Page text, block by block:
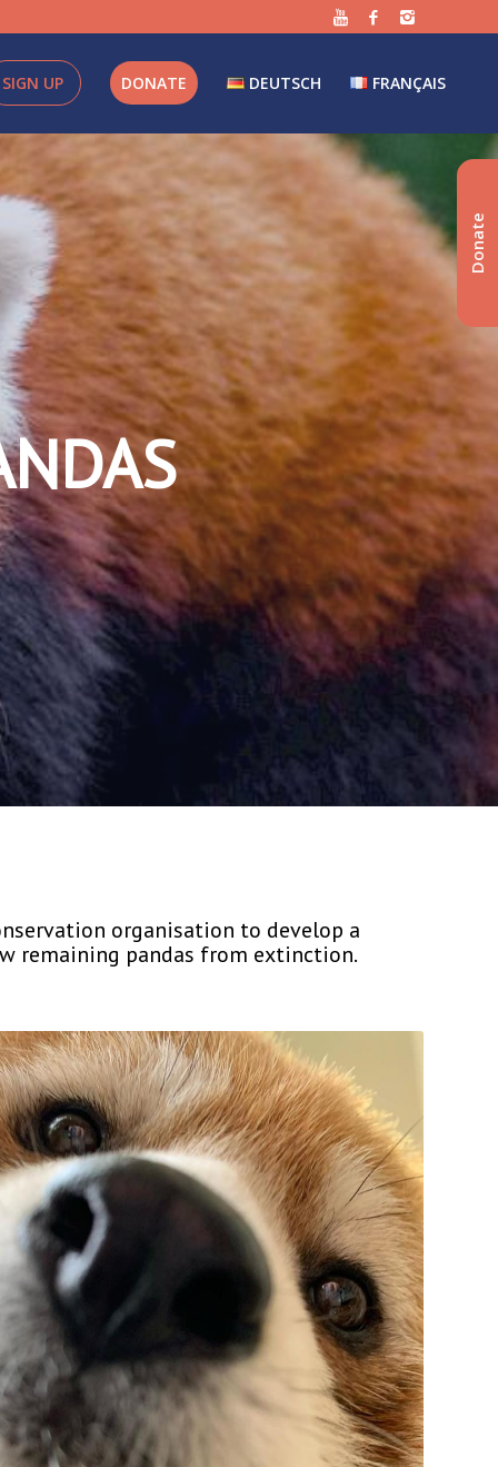
SIGN UP DONATE DEUTSCH FRANÇAIS
organisation to develop a
remaining pandas from extinction.
Donate